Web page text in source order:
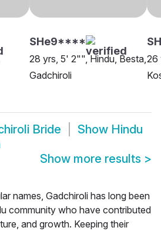
SHe9****
28 yrs, 5' 2"", Hindu, Besta,
Gadchiroli
26
Bride Show Hindu
Show more results >
names, Gadchiroli has long been
community who have contributed
and growth. Keeping their